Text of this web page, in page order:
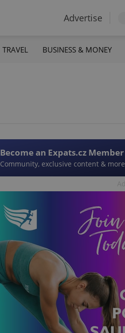
Advertise
TRAVEL BUSINESS & MONEY
Become an Expats.cz Member
Community, exclusive content & more